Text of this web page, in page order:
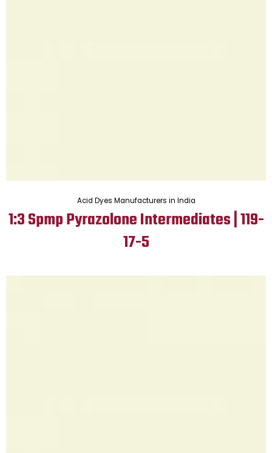
Acid Dyes Manufacturers in India
1:3 Spmp Pyrazolone Intermediates | 119-
17-5